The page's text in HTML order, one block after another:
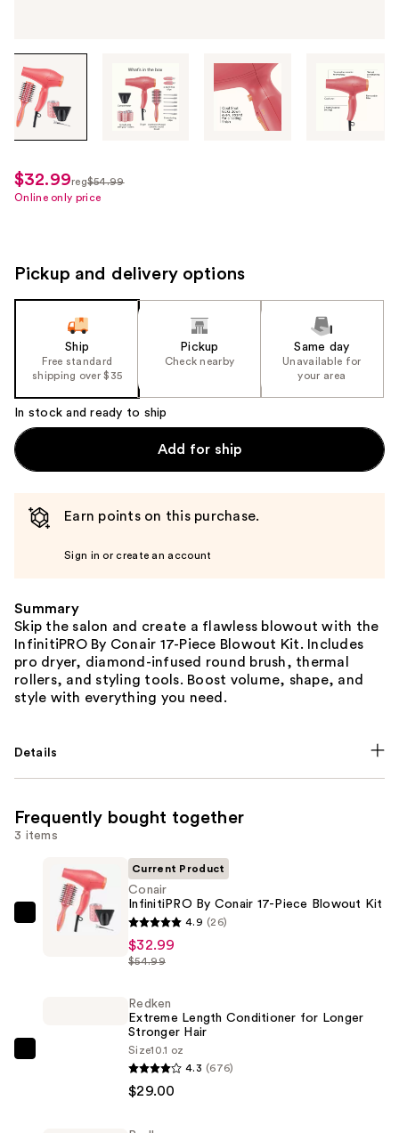
Tab
through
the
images
use
the
buttons
to
product
image
sale
price
$32.99
regularly
reg$54.99
Online only price
Pickup and delivery options
Ship
Free standard
shipping over $35
Pickup
Check nearby
Same day
Unavailable for
your area
In stock and ready to ship
Add for ship
Earn points on this purchase.
Sign in or create an account
Summary
Skip the salon and create a flawless blowout with the
InfinitiPRO By Conair 17-Piece Blowout Kit. Includes
pro dryer, diamond-infused round brush, thermal
rollers, and styling tools. Boost volume, shape, and
style with everything you need.
Details
Frequently bought together
3 items
Conair
Current Product
Conair
InfinitiPRO By Conair 17-Piece Blowout Kit
4.9 (26)
$32.99
$54.99
Redken
Extreme Length Conditioner for Longer
Stronger Hair​
Size10.1 oz
4.3 (676)
$29.00